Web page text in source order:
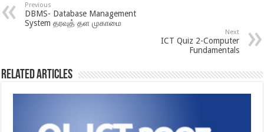
Previous
DBMS- Database Management
System தரவுத் தள முகாமை
Next
ICT Quiz 2-Computer
Fundamentals
Related Articles